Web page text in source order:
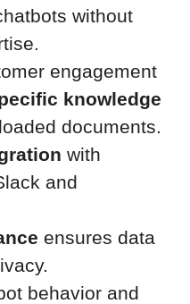
without
engagement
knowledge
documents.
with
and
ensures data
behavior and